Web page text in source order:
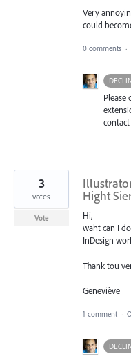
Very
could
0 comments ·
Please
contact
Hight
Hi,
waht can I
InDesign
Thank tou
Geneviève
3
votes
Vote
1 comment ·